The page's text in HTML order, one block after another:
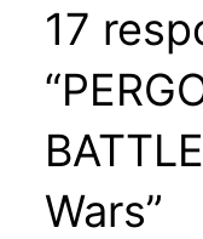
17
Wars”